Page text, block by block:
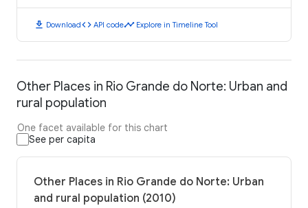
download Downloadcode API codetimeline Explore in Timeline Tool
Other Places in Rio Grande do Norte: Urban and
rural population
One facet available for this chart
See per capita
Other Places in Rio Grande do Norte: Urban
and rural population (2010)